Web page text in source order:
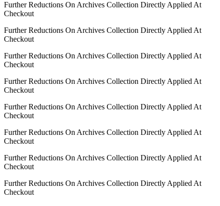
Further Reductions On Archives Collection Directly Applied At
Checkout
Further Reductions On Archives Collection Directly Applied At
Checkout
Further Reductions On Archives Collection Directly Applied At
Checkout
Further Reductions On Archives Collection Directly Applied At
Checkout
Further Reductions On Archives Collection Directly Applied At
Checkout
Further Reductions On Archives Collection Directly Applied At
Checkout
Further Reductions On Archives Collection Directly Applied At
Checkout
Further Reductions On Archives Collection Directly Applied At
Checkout